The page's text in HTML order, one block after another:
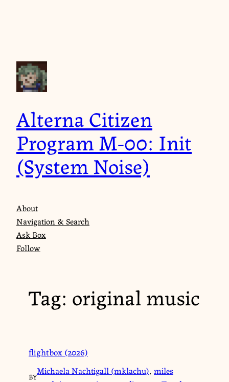
Alterna Citizen
Program M-00: Init
(System Noise)
About
Navigation & Search
Ask Box
Follow
Tag: original music
flightbox (2026)
BY
Michaela Nachtigall (mklachu), miles